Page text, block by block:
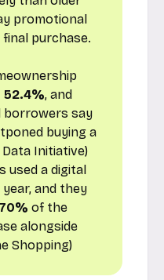
promotional
purchase.
52.4%, and
borrowers say
buying a
Initiative)
used a digital
and they
70% of the
alongside
Shopping)